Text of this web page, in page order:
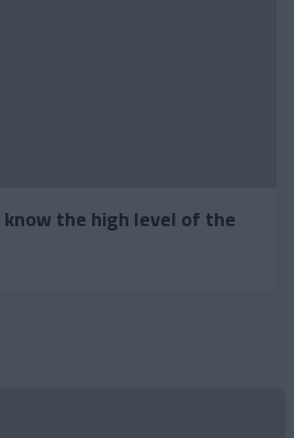
know the high level of the